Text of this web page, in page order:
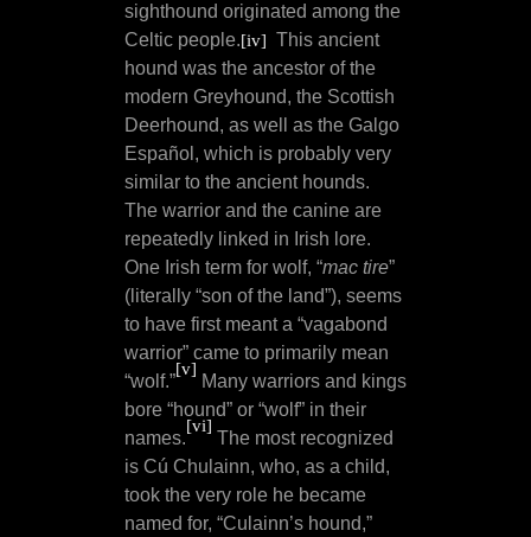
sighthound originated among the
Celtic people.[iv] This ancient
hound was the ancestor of the
modern Greyhound, the Scottish
Deerhound, as well as the Galgo
Español, which is probably very
similar to the ancient hounds.
The warrior and the canine are
repeatedly linked in Irish lore.
One Irish term for wolf, “mac tire”
(literally “son of the land”), seems
to have first meant a “vagabond
warrior” came to primarily mean
“wolf.”
[v]
Many warriors and kings
bore “hound” or “wolf” in their
names.
[vi]
The most recognized
is Cú Chulainn, who, as a child,
took the very role he became
named for, “Culainn’s hound,”